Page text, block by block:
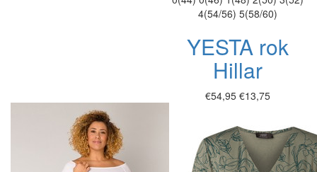
4(54/56) 5(58/60)
YESTA rok
Hillar
€54,95 €13,75